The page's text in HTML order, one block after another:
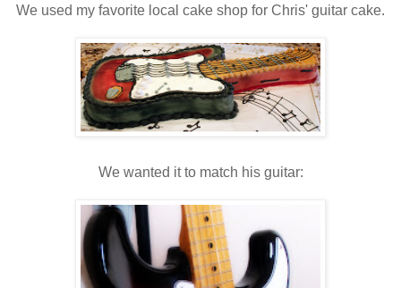
We used my favorite local cake shop for Chris' guitar cake.
We wanted it to match his guitar: